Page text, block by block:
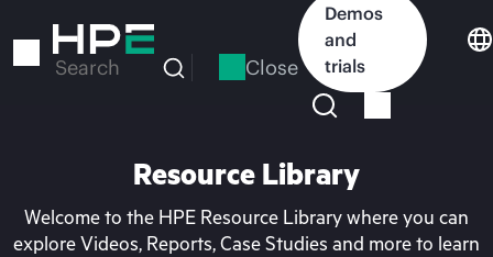
to
Search Close
Demos
and
trials
Resource Library
Welcome to the HPE Resource Library where you can
explore Videos, Reports, Case Studies and more to learn